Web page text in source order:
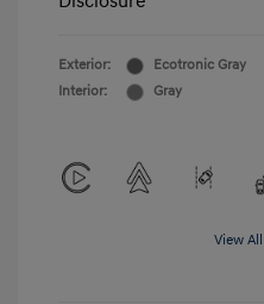
Exterior:
Ecotronic Gray
Interior:
Gray
View